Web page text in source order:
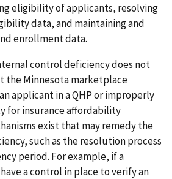
eligibility of applicants, resolving
data, and maintaining and
enrollment data.
control deficiency does not
the Minnesota marketplace
applicant in a QHP or improperly
for insurance affordability
exist that may remedy the
such as the resolution process
period. For example, if a
a control in place to verify an